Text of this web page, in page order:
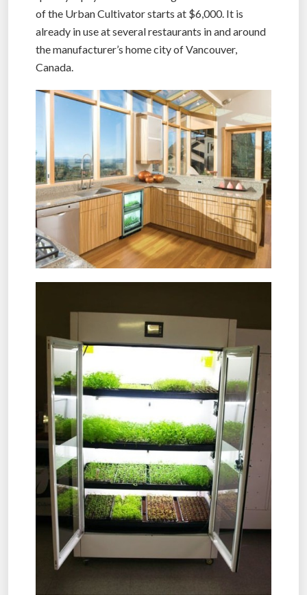
of the Urban Cultivator starts at $6,000. It is
already in use at several restaurants in and around
the manufacturer’s home city of Vancouver,
Canada.